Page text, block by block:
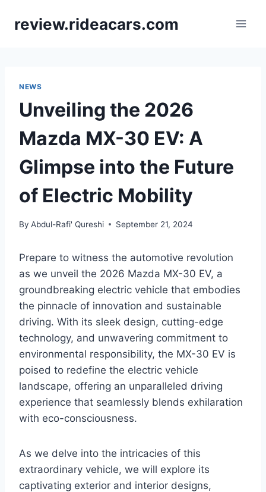
review.rideacars.com
NEWS
Unveiling the 2026
Mazda MX-30 EV: A
Glimpse into the Future
of Electric Mobility
By Abdul-Rafi' Qureshi September 21, 2024
Prepare to witness the automotive revolution
as we unveil the 2026 Mazda MX-30 EV, a
groundbreaking electric vehicle that embodies
the pinnacle of innovation and sustainable
driving. With its sleek design, cutting-edge
technology, and unwavering commitment to
environmental responsibility, the MX-30 EV is
poised to redefine the electric vehicle
landscape, offering an unparalleled driving
experience that seamlessly blends exhilaration
with eco-consciousness.
As we delve into the intricacies of this
extraordinary vehicle, we will explore its
captivating exterior and interior designs,